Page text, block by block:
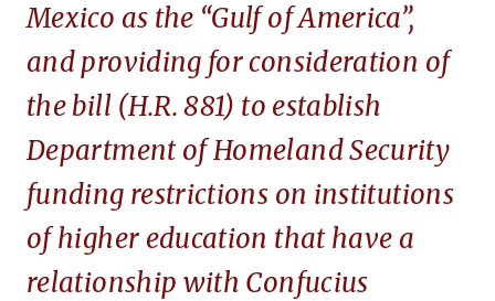
Mexico as the “Gulf of America”,
and providing for consideration of
the bill (H.R. 881) to establish
Department of Homeland Security
funding restrictions on institutions
of higher education that have a
relationship with Confucius